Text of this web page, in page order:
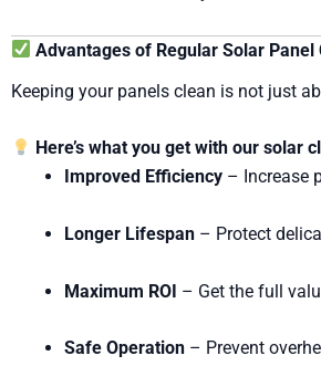
Advantages of Regular Solar Panel
Keeping your panels clean is not just
Here’s what you get with our solar
Improved Efficiency – Increase
Longer Lifespan – Protect
Maximum ROI – Get the full
Safe Operation – Prevent